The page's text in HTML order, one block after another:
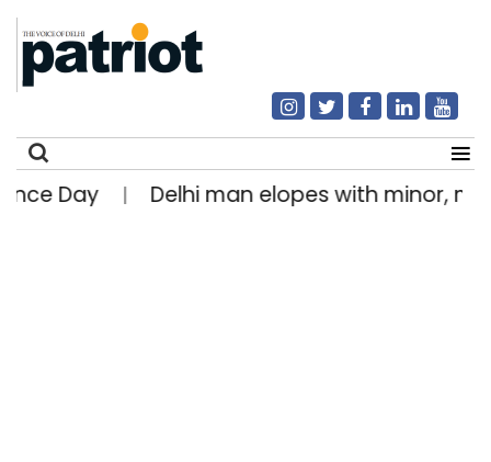
| Delhi man elopes with minor, marries